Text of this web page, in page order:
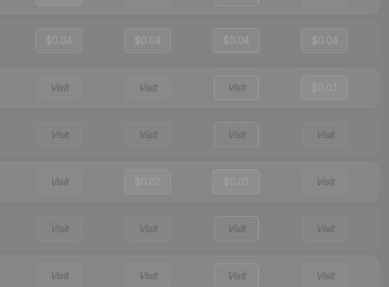
$0.04 $0.04 $0.04 $0.04
Visit Visit Visit $0.01
Visit Visit Visit Visit
Visit $0.02 $0.02 Visit
Visit Visit Visit Visit
Visit Visit Visit Visit